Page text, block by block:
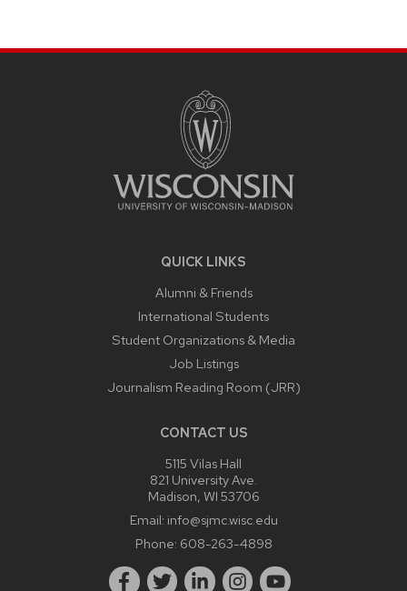
QUICK LINKS
Alumni & Friends
International Students
Student Organizations & Media
Job Listings
Journalism Reading Room (JRR)
CONTACT US
5115 Vilas Hall
821 University Ave.
Madison, WI 53706
Email: info@sjmc.wisc.edu
Phone: 608-263-4898